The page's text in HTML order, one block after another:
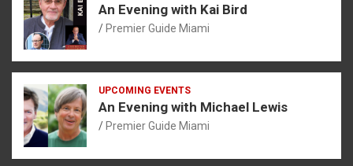
An Evening with Kai Bird
Premier Guide Miami
UPCOMING EVENTS
An Evening with Michael Lewis
Premier Guide Miami